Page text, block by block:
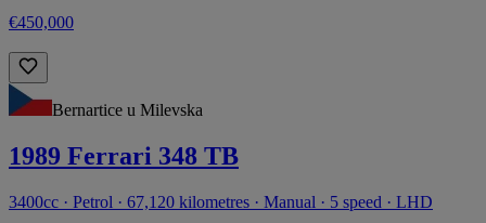
€450,000
Bernartice u Milevska
1989 Ferrari 348 TB
3400cc · Petrol · 67,120 kilometres · Manual · 5 speed · LHD